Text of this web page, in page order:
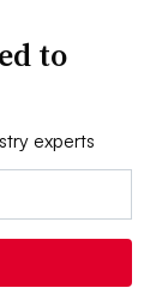
to
experts